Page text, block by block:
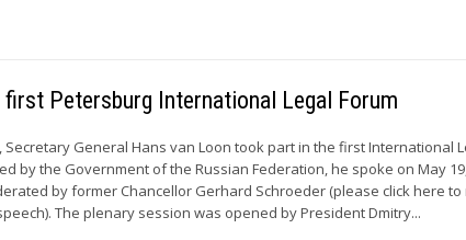
Petersburg International Legal Forum
Secretary General Hans van Loon took part in the first International
by the Government of the Russian Federation, he spoke on May
by former Chancellor Gerhard Schroeder (please click here to
The plenary session was opened by President Dmitry...